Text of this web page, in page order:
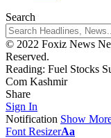
Search
© 2022 Foxiz News
Reserved.
Reading: Fuel Stocks
Com Kashmir
Share
Sign In
Notification Show
Font ResizerAa